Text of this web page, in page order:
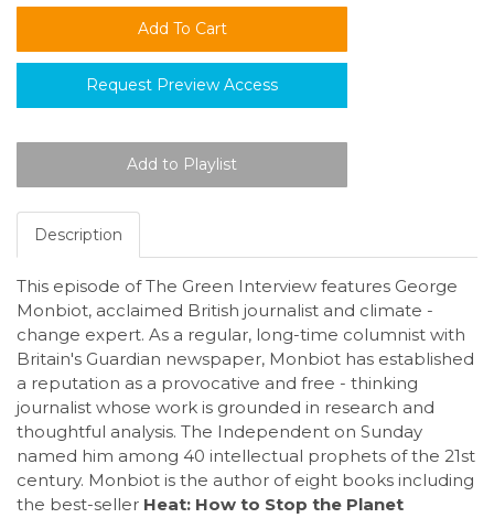
Request Preview Access
Description
This episode of The Green Interview features George
Monbiot, acclaimed British journalist and climate -
change expert. As a regular, long-time columnist with
Britain's Guardian newspaper, Monbiot has established
a reputation as a provocative and free - thinking
journalist whose work is grounded in research and
thoughtful analysis. The Independent on Sunday
named him among 40 intellectual prophets of the 21st
century. Monbiot is the author of eight books including
the best-seller Heat: How to Stop the Planet